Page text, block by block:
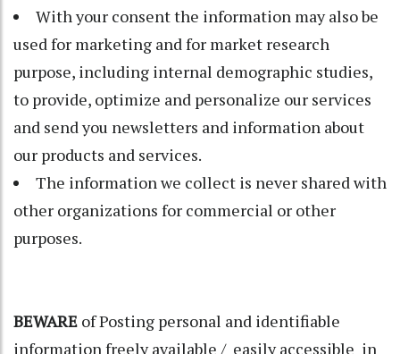
With your consent the information may also be
used for marketing and for market research
purpose, including internal demographic studies,
to provide, optimize and personalize our services
and send you newsletters and information about
our products and services.
The information we collect is never shared with
other organizations for commercial or other
purposes.
BEWARE of Posting personal and identifiable
information freely available / easily accessible in